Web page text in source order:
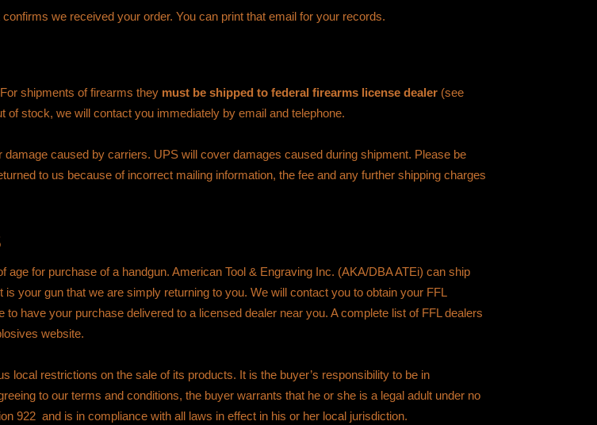
we received your order. You can print that email for your records.
shipments of firearms they must be shipped to federal firearms license dealer (see
stock, we will contact you immediately by email and telephone.
caused by carriers. UPS will cover damages caused during shipment. Please be
to us because of incorrect mailing information, the fee and any further shipping charges
for purchase of a handgun. American Tool & Engraving Inc. (AKA/DBA ATEi) can ship
your gun that we are simply returning to you. We will contact you to obtain your FFL
have your purchase delivered to a licensed dealer near you. A complete list of FFL dealers
website.
local restrictions on the sale of its products. It is the buyer’s responsibility to be in
to our terms and conditions, the buyer warrants that he or she is a legal adult under no
922 and is in compliance with all laws in effect in his or her local jurisdiction.